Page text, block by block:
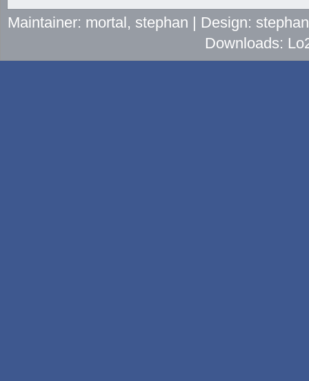
Maintainer: mortal, stephan | Design:
Downloads: